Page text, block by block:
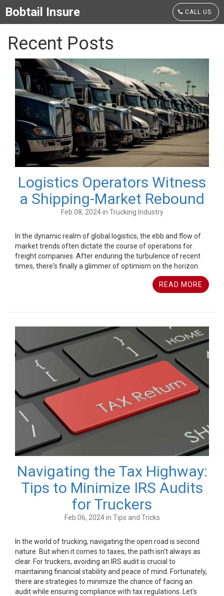
Bobtail Insure CALL US
Recent Posts
Logistics Operators Witness
a Shipping-Market Rebound
Feb 08, 2024 in Trucking Industry
In the dynamic realm of global logistics, the ebb and flow of
market trends often dictate the course of operations for
freight companies. After enduring the turbulence of recent
times, there's finally a glimmer of optimism on the horizon.
READ MORE
Navigating the Tax Highway:
Tips to Minimize IRS Audits
for Truckers
Feb 06, 2024 in Tips and Tricks
In the world of trucking, navigating the open road is second
nature. But when it comes to taxes, the path isn't always as
clear. For truckers, avoiding an IRS audit is crucial to
maintaining financial stability and peace of mind. Fortunately,
there are strategies to minimize the chance of facing an
audit while ensuring compliance with tax regulations. Let's